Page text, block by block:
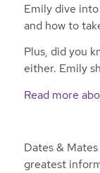
Emily dive into
and how to
Plus, did you
either. Emily
Read more
Dates &
greatest